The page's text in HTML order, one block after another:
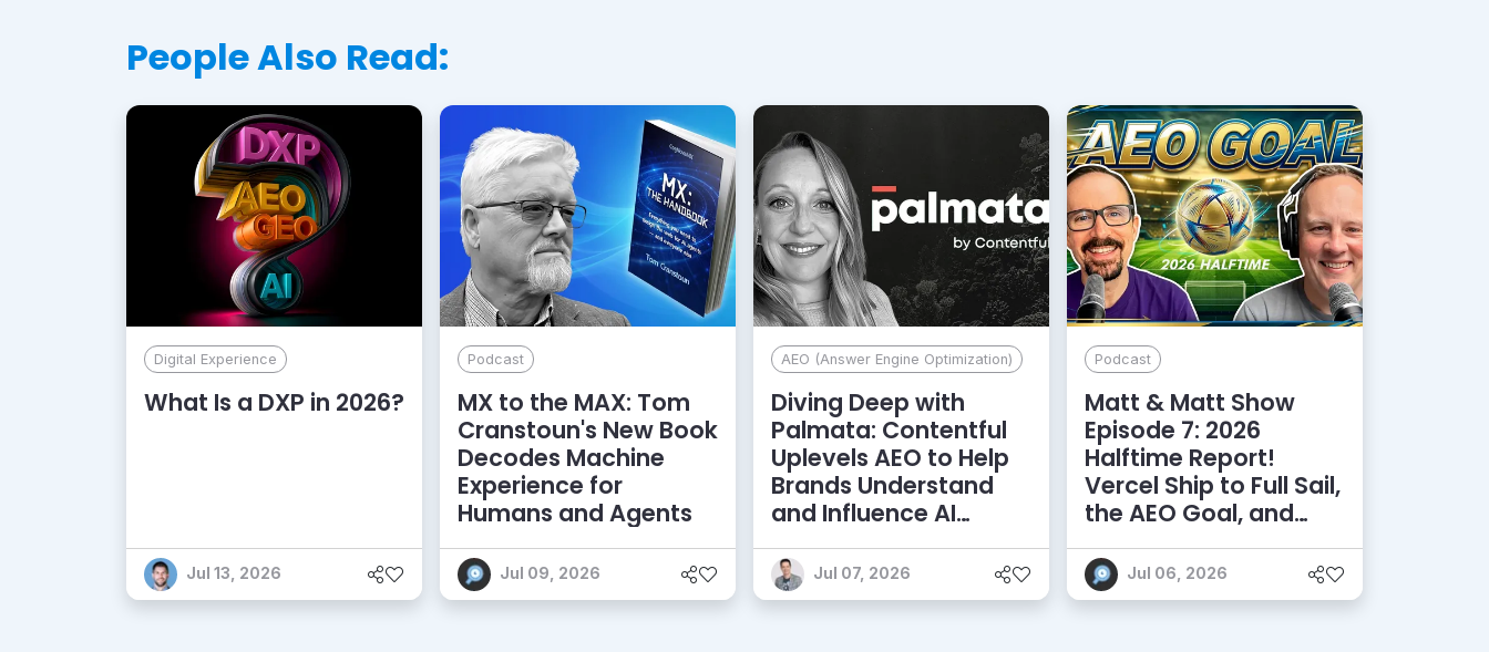
People Also Read:
Digital Experience
What Is a DXP in 2026?
Jul 13, 2026
Podcast
MX to the MAX: Tom
Cranstoun's New Book
Decodes Machine
Experience for
Humans and Agents
Jul 09, 2026
AEO (Answer Engine Optimization)
Diving Deep with
Palmata: Contentful
Uplevels AEO to Help
Brands Understand
and Influence AI
Discoverability
Jul 07, 2026
Podcast
Matt & Matt Show
Episode 7: 2026
Halftime Report!
Vercel Ship to Full Sail,
the AEO Goal, and
More
Jul 06, 2026